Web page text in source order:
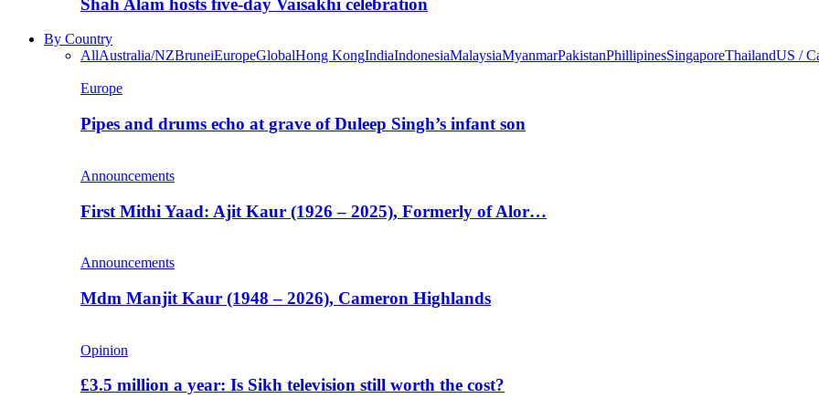
Shah Alam hosts five-day Vaisakhi celebration
By Country
AllAustralia/NZBruneiEuropeGlobalHong KongIndiaIndonesiaMalaysiaMyanmarPakistanPhillipinesSingaporeThailandUS /
Europe
Pipes and drums echo at grave of Duleep Singh’s infant son
Announcements
First Mithi Yaad: Ajit Kaur (1926 – 2025), Formerly of Alor…
Announcements
Mdm Manjit Kaur (1948 – 2026), Cameron Highlands
Opinion
£3.5 million a year: Is Sikh television still worth the cost?